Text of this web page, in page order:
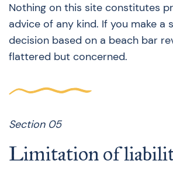
Nothing on this site constitutes
advice of any kind. If you make a
decision based on a beach bar
flattered but concerned.
Section 05
Limitation of